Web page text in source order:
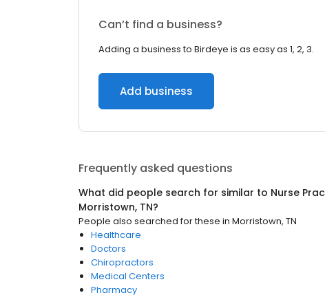
Can’t find a business?
Adding a business to Birdeye is as easy as 1, 2, 3.
Add business
Frequently asked questions
What did people search for similar to Nurse
Morristown, TN?
People also searched for these in Morristown, TN
Healthcare
Doctors
Chiropractors
Medical Centers
Pharmacy